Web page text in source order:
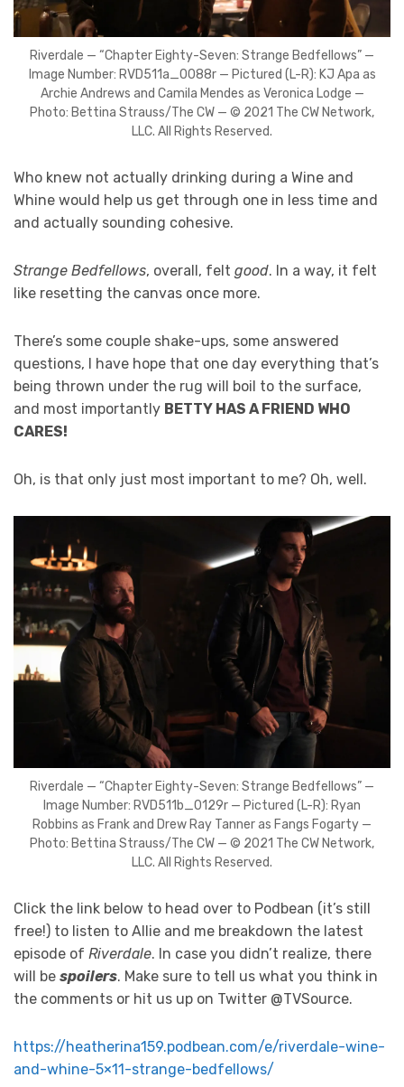
Riverdale — “Chapter Eighty-Seven: Strange Bedfellows” —
Image Number: RVD511a_0088r — Pictured (L-R): KJ Apa as
Archie Andrews and Camila Mendes as Veronica Lodge —
Photo: Bettina Strauss/The CW — © 2021 The CW Network,
LLC. All Rights Reserved.
Who knew not actually drinking during a Wine and
Whine would help us get through one in less time and
and actually sounding cohesive.
Strange Bedfellows, overall, felt good. In a way, it felt
like resetting the canvas once more.
There’s some couple shake-ups, some answered
questions, I have hope that one day everything that’s
being thrown under the rug will boil to the surface,
and most importantly BETTY HAS A FRIEND WHO
CARES!
Oh, is that only just most important to me? Oh, well.
Riverdale — “Chapter Eighty-Seven: Strange Bedfellows” —
Image Number: RVD511b_0129r — Pictured (L-R): Ryan
Robbins as Frank and Drew Ray Tanner as Fangs Fogarty —
Photo: Bettina Strauss/The CW — © 2021 The CW Network,
LLC. All Rights Reserved.
Click the link below to head over to Podbean (it’s still
free!) to listen to Allie and me breakdown the latest
episode of Riverdale. In case you didn’t realize, there
will be spoilers. Make sure to tell us what you think in
the comments or hit us up on Twitter @TVSource.
https://heatherina159.podbean.com/e/riverdale-wine-
and-whine-5×11-strange-bedfellows/